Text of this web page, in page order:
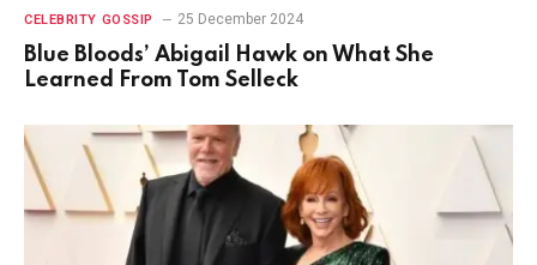
CELEBRITY GOSSIP 25 December 2024
Blue Bloods’ Abigail Hawk on What She
Learned From Tom Selleck